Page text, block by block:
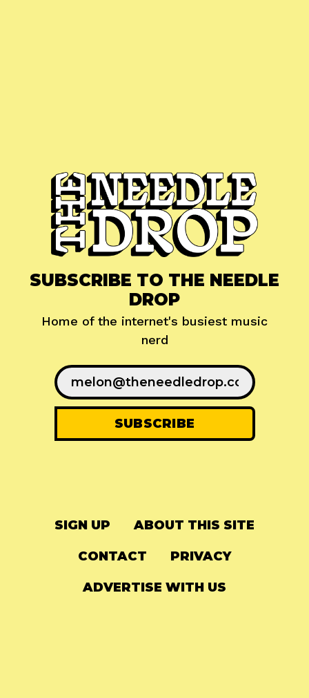
SUBSCRIBE TO THE NEEDLE
DROP
Home of the internet's busiest music
nerd
SIGN UP ABOUT THIS SITE
CONTACT PRIVACY
ADVERTISE WITH US